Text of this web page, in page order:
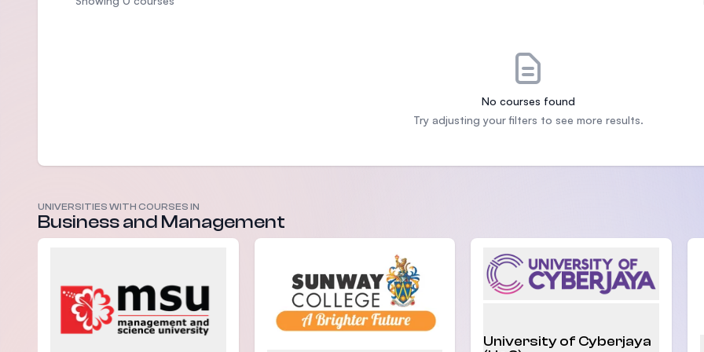
Management and Science University (MSU)
No courses found
Try adjusting your filters to see more results.
UNIVERSITIES WITH COURSES IN
Business and Management
University of Cyberjaya